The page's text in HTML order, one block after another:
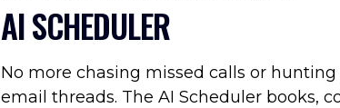
AI SCHEDULER
No more chasing missed calls or
email threads. The AI Scheduler books,